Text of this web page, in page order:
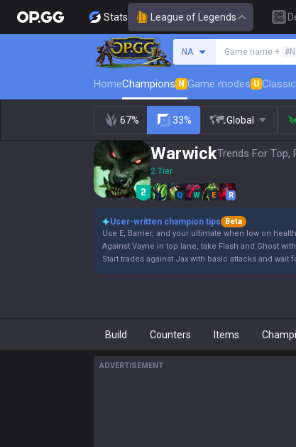
Stats League of Legends
NA Game name +
HomeChampions N Game modes U Classic
67% 33% Global
WarwickTrends For Top,
2 Tier
Q W E R
User-written champion tips
Beta
Use E, Barrier, and your ultimate when low on
Against Vayne in top lane, take Flash and Ghost
Start trades against Jax with basic attacks and
Build Counters Items
ADVERTISEMENT